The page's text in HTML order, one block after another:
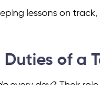
lessons on
of a